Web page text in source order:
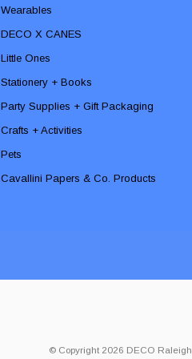
Wearables
DECO X CANES
Little Ones
Stationery + Books
Party Supplies + Gift Packaging
Crafts + Activities
Pets
Cavallini Papers & Co. Products
© Copyright 2026 DECO Raleigh